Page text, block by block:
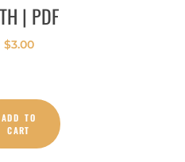
| PDF
$3.00
ADD TO
CART